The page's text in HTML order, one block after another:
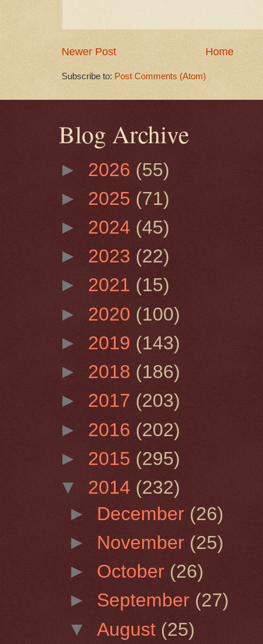
Newer Post Home
Subscribe to: Post Comments (Atom)
Blog Archive
► 2026 (55)
► 2025 (71)
► 2024 (45)
► 2023 (22)
► 2021 (15)
► 2020 (100)
► 2019 (143)
► 2018 (186)
► 2017 (203)
► 2016 (202)
► 2015 (295)
▼ 2014 (232)
► December (26)
► November (25)
► October (26)
► September (27)
▼August (25)